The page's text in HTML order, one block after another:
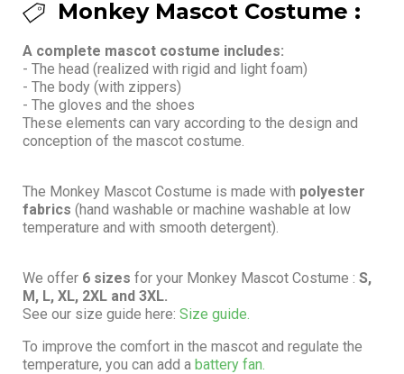
Monkey Mascot Costume :
A complete mascot costume includes:
- The head (realized with rigid and light foam)
- The body (with zippers)
- The gloves and the shoes
These elements can vary according to the design and
conception of the mascot costume.
The Monkey Mascot Costume is made with polyester
fabrics (hand washable or machine washable at low
temperature and with smooth detergent).
We offer 6 sizes for your Monkey Mascot Costume : S,
M, L, XL, 2XL and 3XL.
See our size guide here: Size guide.
To improve the comfort in the mascot and regulate the
temperature, you can add a battery fan.